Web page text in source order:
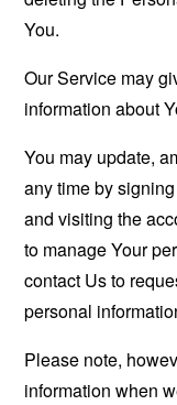
You.
Our Service may
information about
You may update,
any time by
and visiting the
to manage Your
contact Us to
personal
Please note,
information when